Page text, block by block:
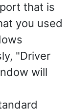
that is
you used
"Driver
will